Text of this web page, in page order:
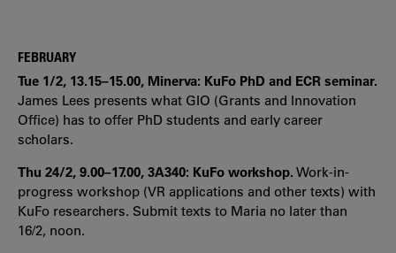
FEBRUARY
Tue 1/2, 13.15–15.00, Minerva: KuFo PhD and ECR seminar.
James Lees presents what GIO (Grants and Innovation
Office) has to offer PhD students and early career
scholars.
Thu 24/2, 9.00–17.00, 3A340: KuFo workshop. Work-in-
progress workshop (VR applications and other texts) with
KuFo researchers. Submit texts to Maria no later than
16/2, noon.